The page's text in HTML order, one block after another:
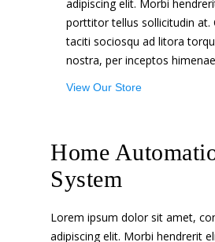
adipiscing elit. Morbi
porttitor tellus sollicitudin at.
taciti sociosqu ad litora
nostra, per inceptos
View Our Store
Home
System
Lorem ipsum dolor sit amet,
adipiscing elit. Morbi hendrerit